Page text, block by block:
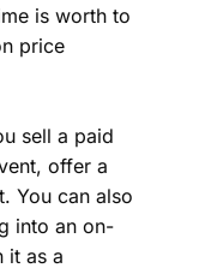
is worth to
price
sell a paid
offer a
You can also
into an on-
it as a